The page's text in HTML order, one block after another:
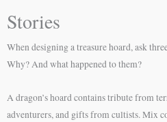
Stories
When designing a treasure hoard, ask
Why? And what happened to them?
A dragon’s hoard contains tribute from
adventurers, and gifts from cultists. Mix